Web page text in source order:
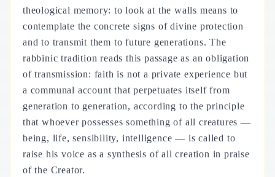
theological memory: to look at the walls means to
contemplate the concrete signs of divine protection
and to transmit them to future generations. The
rabbinic tradition reads this passage as an obligation
of transmission: faith is not a private experience but
a communal account that perpetuates itself from
generation to generation, according to the principle
that whoever possesses something of all creatures —
being, life, sensibility, intelligence — is called to
raise his voice as a synthesis of all creation in praise
of the Creator.